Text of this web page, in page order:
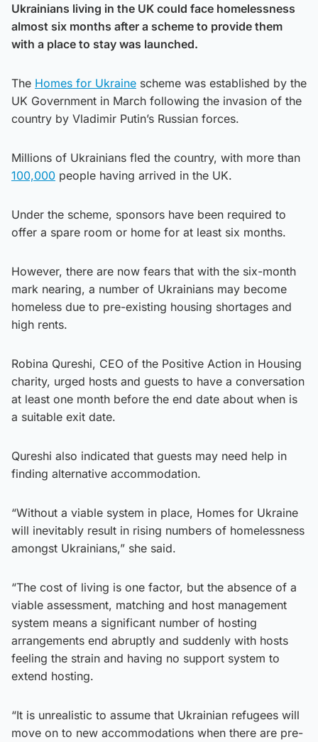
Ukrainians living in the UK could face homelessness
almost six months after a scheme to provide them
with a place to stay was launched.
The Homes for Ukraine scheme was established by the
UK Government in March following the invasion of the
country by Vladimir Putin’s Russian forces.
Millions of Ukrainians fled the country, with more than
100,000 people having arrived in the UK.
Under the scheme, sponsors have been required to
offer a spare room or home for at least six months.
However, there are now fears that with the six-month
mark nearing, a number of Ukrainians may become
homeless due to pre-existing housing shortages and
high rents.
Robina Qureshi, CEO of the Positive Action in Housing
charity, urged hosts and guests to have a conversation
at least one month before the end date about when is
a suitable exit date.
Qureshi also indicated that guests may need help in
finding alternative accommodation.
“Without a viable system in place, Homes for Ukraine
will inevitably result in rising numbers of homelessness
amongst Ukrainians,” she said.
“The cost of living is one factor, but the absence of a
viable assessment, matching and host management
system means a significant number of hosting
arrangements end abruptly and suddenly with hosts
feeling the strain and having no support system to
extend hosting.
“It is unrealistic to assume that Ukrainian refugees will
move on to new accommodations when there are pre-